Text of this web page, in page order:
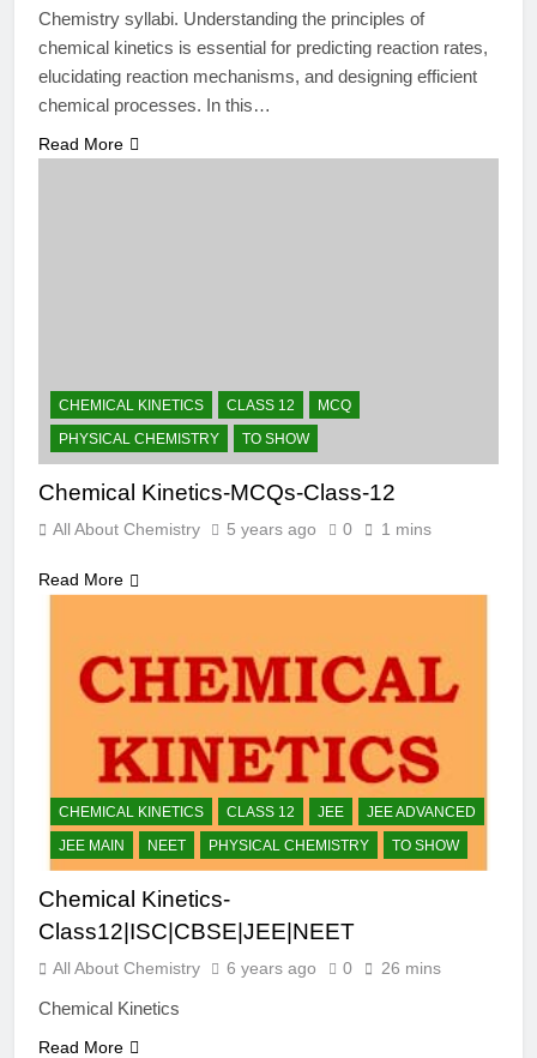
Chemistry syllabi. Understanding the principles of
chemical kinetics is essential for predicting reaction rates,
elucidating reaction mechanisms, and designing efficient
chemical processes. In this…
Read More
CHEMICAL KINETICS CLASS 12
MCQ
PHYSICAL CHEMISTRY
TO SHOW
Chemical Kinetics-MCQs-Class-12
All About Chemistry 5 years ago 0 1 mins
Read More
CHEMICAL KINETICS CLASS 12 JEE
JEE ADVANCED
JEE MAIN
NEET PHYSICAL CHEMISTRY TO SHOW
Chemical Kinetics-
Class12|ISC|CBSE|JEE|NEET
All About Chemistry 6 years ago 0 26 mins
Chemical Kinetics
Read More